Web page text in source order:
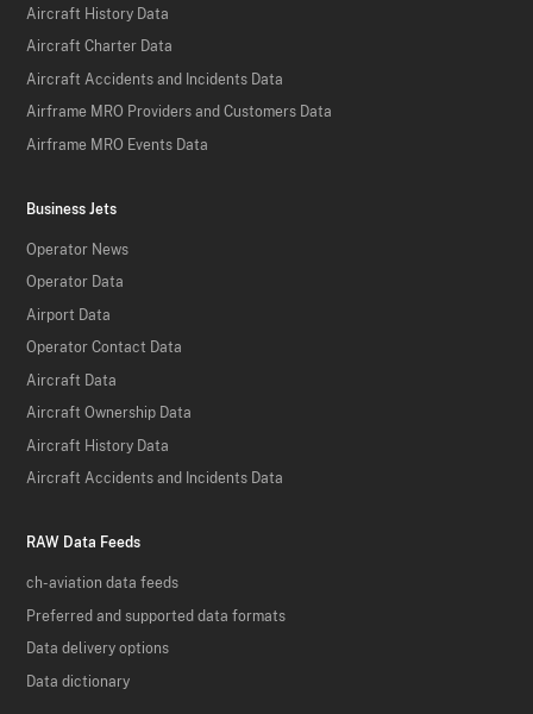
Aircraft History Data
Aircraft Charter Data
Aircraft Accidents and Incidents Data
Airframe MRO Providers and Customers Data
Airframe MRO Events Data
Business Jets
Operator News
Operator Data
Airport Data
Operator Contact Data
Aircraft Data
Aircraft Ownership Data
Aircraft History Data
Aircraft Accidents and Incidents Data
RAW Data Feeds
ch-aviation data feeds
Preferred and supported data formats
Data delivery options
Data dictionary